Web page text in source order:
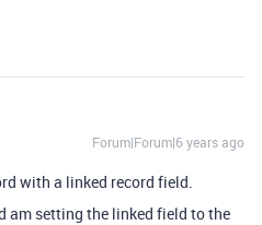
Forum|Forum|6 years ago
with a linked record field.
am setting the linked field to the